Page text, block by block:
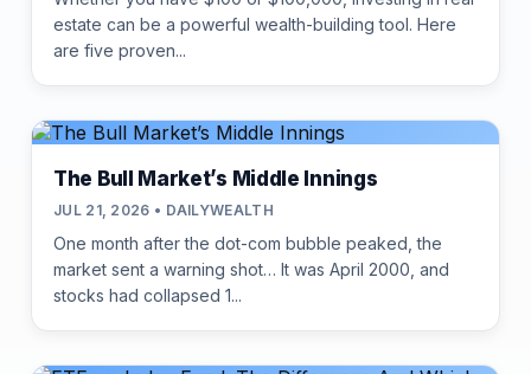
estate can be a powerful wealth-building tool. Here
are five proven...
The Bull Market’s Middle Innings
JUL 21, 2026 • DAILYWEALTH
One month after the dot-com bubble peaked, the
market sent a warning shot… It was April 2000, and
stocks had collapsed 1...